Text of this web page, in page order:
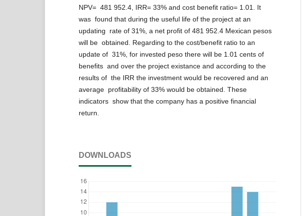
NPV= 481 952.4, IRR= 33% and cost benefit ratio= 1.01. It
was found that during the useful life of the project at an
updating rate of 31%, a net profit of 481 952.4 Mexican pesos
will be obtained. Regarding to the cost/benefit ratio to an
update of 31%, for invested peso there will be 1.01 cents of
benefits and over the project existance and according to the
results of the IRR the investment would be recovered and an
average profitability of 33% would be obtained. These
indicators show that the company has a positive financial
return.
DOWNLOADS